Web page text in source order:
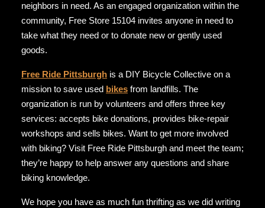
neighbors in need. As an engaged organization within the
community, Free Store 15104 invites anyone in need to
take what they need or to donate new or gently used
goods.
Free Ride Pittsburgh is a DIY Bicycle Collective on a
mission to save used bikes from landfills. The
organization is run by volunteers and offers three key
services: accepts bike donations, provides bike-repair
workshops and sells bikes. Want to get more involved
with biking? Visit Free Ride Pittsburgh and meet the team;
they’re happy to help answer any questions and share
biking knowledge.
We hope you have as much fun thrifting as we did writing